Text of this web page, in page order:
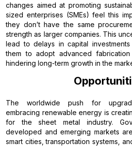
changes aimed at promoting
sized enterprises (SMEs) feel this
they don’t have the same
strength as larger companies. This
lead to delays in capital
them to adopt advanced fabrication
hindering long-term growth in the
The worldwide push for
embracing renewable energy is
for the sheet metal industry.
developed and emerging markets
smart cities, transportation systems,